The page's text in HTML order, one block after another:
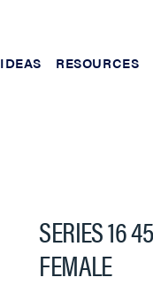
IDEAS RESOURCES
SERIES 16
FEMALE